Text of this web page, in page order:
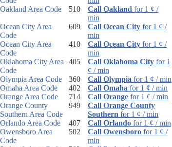
Oakland Area Code
510 Call Oakland for 1 ¢ /
min
Ocean City Area
Code
609 Call Ocean City for 1 ¢ /
min
Ocean City Area
Code
410 Call Ocean City for 1 ¢ /
min
Oklahoma City Area
Code
405 Call Oklahoma City for 1
¢ / min
Olympia Area Code
360 Call Olympia for 1 ¢ / min
Omaha Area Code
402 Call Omaha for 1 ¢ / min
Orange Area Code
714 Call Orange for 1 ¢ / min
Orange County
Southern Area Code
949
Call Orange County
Southern for 1 ¢ / min
Orlando Area Code
407 Call Orlando for 1 ¢ / min
Owensboro Area
Code
502 Call Owensboro for 1 ¢ /
min